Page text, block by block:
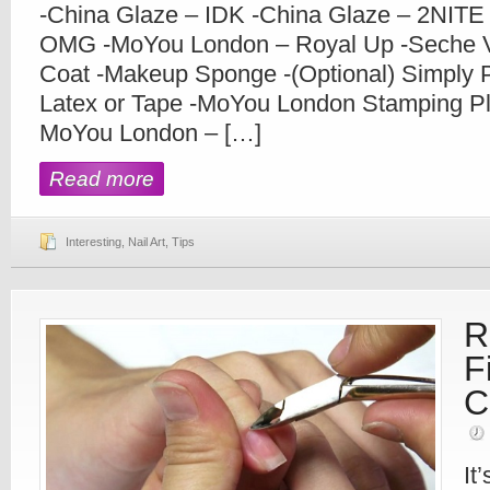
-China Glaze – IDK -China Glaze –
OMG -MoYou London – Royal Up -Seche
Coat -Makeup Sponge -(Optional) Simply
Latex or Tape -MoYou London Stamping
MoYou London – […]
Read more
Interesting Nail Art Tips